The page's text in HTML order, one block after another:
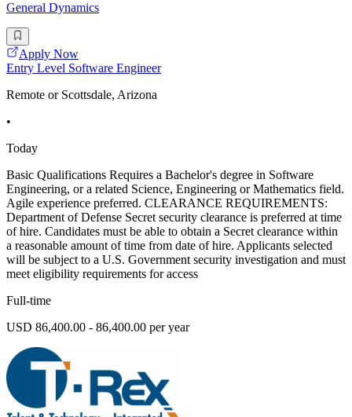
General Dynamics
Apply Now
Entry Level Software Engineer
Remote or Scottsdale, Arizona
•
Today
Basic Qualifications Requires a Bachelor's degree in Software
Engineering, or a related Science, Engineering or Mathematics field.
Agile experience preferred. CLEARANCE REQUIREMENTS:
Department of Defense Secret security clearance is preferred at time
of hire. Candidates must be able to obtain a Secret clearance within
a reasonable amount of time from date of hire. Applicants selected
will be subject to a U.S. Government security investigation and must
meet eligibility requirements for access
Full-time
USD 86,400.00 - 86,400.00 per year